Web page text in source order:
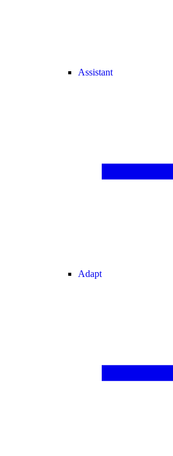
Assistant
Adapt